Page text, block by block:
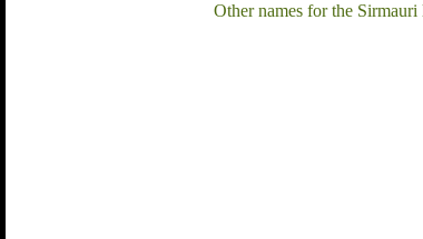
Other names for the